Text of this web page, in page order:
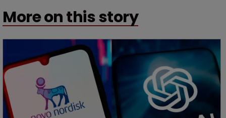
More on this story